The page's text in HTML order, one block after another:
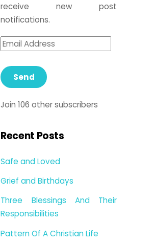
receive new post
notifications.
Send
Join 106 other subscribers
Recent Posts
Safe and Loved
Grief and Birthdays
Three Blessings And Their
Responsibilities
Pattern Of A Christian Life